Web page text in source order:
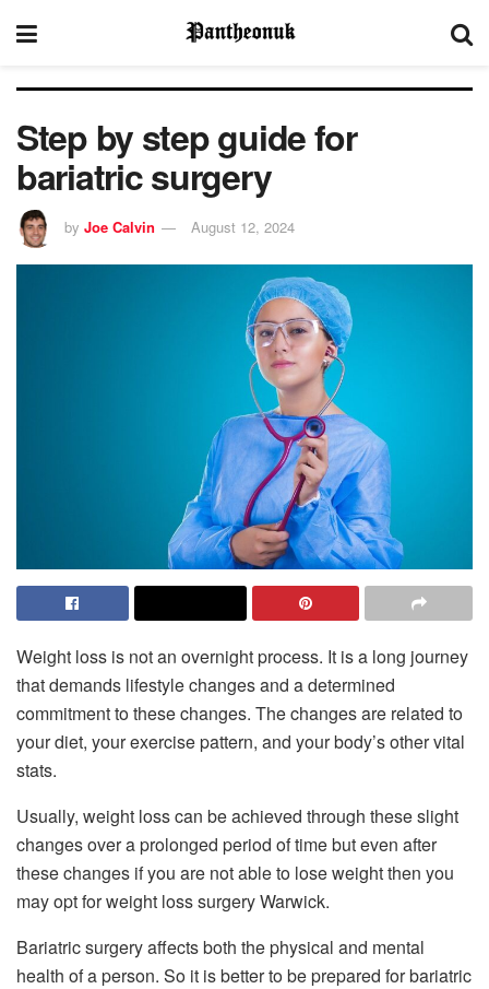
Step by step guide for
bariatric surgery
by Joe Calvin August 12, 2024
Weight loss is not an overnight process. It is a long journey
that demands lifestyle changes and a determined
commitment to these changes. The changes are related to
your diet, your exercise pattern, and your body’s other vital
stats.
Usually, weight loss can be achieved through these slight
changes over a prolonged period of time but even after
these changes if you are not able to lose weight then you
may opt for weight loss surgery Warwick.
Bariatric surgery affects both the physical and mental
health of a person. So it is better to be prepared for bariatric